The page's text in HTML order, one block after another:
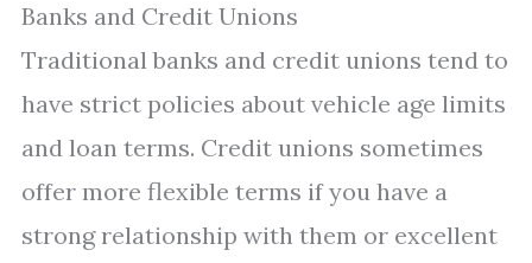
Banks and Credit Unions
Traditional banks and credit unions tend to
have strict policies about vehicle age limits
and loan terms. Credit unions sometimes
offer more flexible terms if you have a
strong relationship with them or excellent